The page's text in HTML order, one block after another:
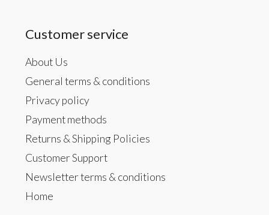
Customer service
About Us
General terms & conditions
Privacy policy
Payment methods
Returns & Shipping Policies
Customer Support
Newsletter terms & conditions
Home